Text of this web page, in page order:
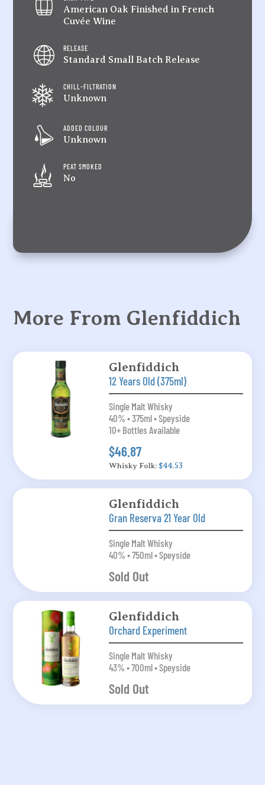
American Oak Finished in French
Cuvée Wine
RELEASE
Standard Small Batch Release
CHILL-FILTRATION
Unknown
ADDED COLOUR
Unknown
PEAT SMOKED
No
More From Glenfiddich
Glenfiddich
12 Years Old (375ml)
Single Malt Whisky
40% • 375ml • Speyside
10+ Bottles Available
$46.87
Whisky Folk: $44.53
Glenfiddich
Gran Reserva 21 Year Old
Single Malt Whisky
40% • 750ml • Speyside
Sold Out
Glenfiddich
Orchard Experiment
Single Malt Whisky
43% • 700ml • Speyside
Sold Out